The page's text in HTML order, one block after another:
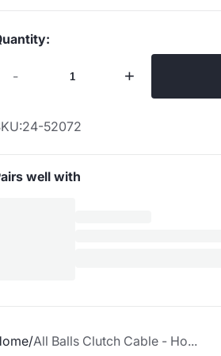
- +
24-52072
well with
All Balls Clutch Cable - Ho...